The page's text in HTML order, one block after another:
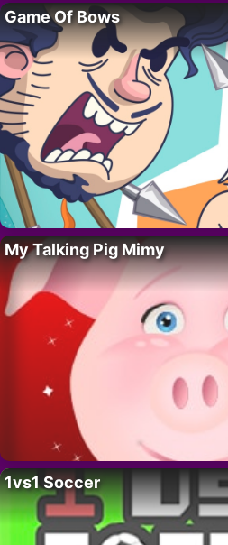
Game Of Bows
My Talking Pig Mimy
1vs1 Soccer